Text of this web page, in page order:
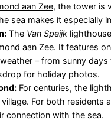
aan Zee, the tower is
sea makes it especially
The Van Speijk
aan Zee. It features
– from sunny
for holiday photos.
For centuries, the
For both residents
connection with the sea.